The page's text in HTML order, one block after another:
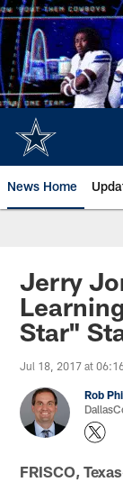
Skip
to
main
content
News Home
Jerry
Star"
Jul 18, 2017 at
Rob
FRISCO, Texas